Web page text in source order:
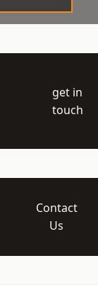
get in
touch
Contact
Us